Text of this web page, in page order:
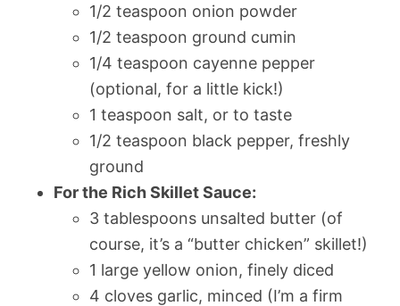
1/2 teaspoon onion powder
1/2 teaspoon ground cumin
1/4 teaspoon cayenne pepper
(optional, for a little kick!)
1 teaspoon salt, or to taste
1/2 teaspoon black pepper, freshly
ground
For the Rich Skillet Sauce:
3 tablespoons unsalted butter (of
course, it’s a “butter chicken” skillet!)
1 large yellow onion, finely diced
4 cloves garlic, minced (I’m a firm